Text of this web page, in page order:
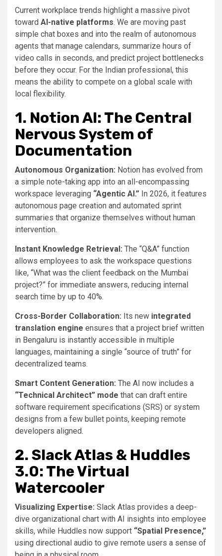
Current workplace trends highlight a massive pivot
toward AI-native platforms. We are moving past
simple chat boxes and into the realm of autonomous
agents that manage calendars, summarize hours of
video calls in seconds, and predict project bottlenecks
before they occur. For the Indian professional, this
means the ability to compete on a global scale with
local flexibility.
1. Notion AI: The Central
Nervous System of
Documentation
Autonomous Organization: Notion has evolved from
a simple note-taking app into an all-encompassing
workspace leveraging “Agentic AI.” In 2026, it features
autonomous page creation and automated sprint
summaries that organize themselves without human
intervention.
Instant Knowledge Retrieval: The “Q&A” function
allows employees to ask the workspace questions
like, “What was the client feedback on the Mumbai
project?” for immediate answers, reducing internal
search time by up to 40%.
Cross-Border Collaboration: Its new integrated
translation engine ensures that a project brief written
in Bengaluru is instantly accessible in multiple
languages, maintaining a single “source of truth” for
decentralized teams.
Smart Content Generation: The AI now includes a
“Technical Architect” mode that can draft entire
software requirement specifications (SRS) or system
designs from a few bullet points, keeping remote
developers aligned.
2. Slack Atlas & Huddles
3.0: The Virtual
Watercooler
Visualizing Expertise: Slack Atlas provides a deep-
dive organizational chart with AI insights into employee
skills, while Huddles now support “Spatial Presence,”
using directional audio to give remote users a sense of